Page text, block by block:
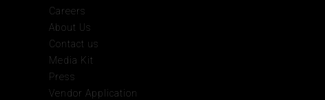
Careers
About Us
Contact us
Media Kit
Press
Vendor Application